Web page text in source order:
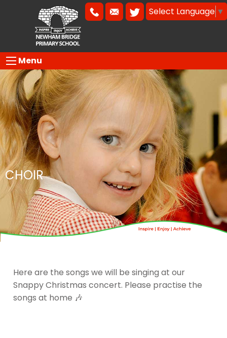
Select Language ▼
Menu
CHOIR
Here are the songs we will be singing at our
Snappy Christmas concert. Please practise the
songs at home 🎶